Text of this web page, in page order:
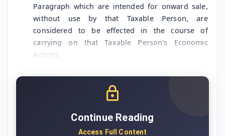
Paragraph which are intended for onward sale,
without use by that Taxable Person, are
considered to be effected in the course of
carrying on that Taxable Person's Economic
Activity.
Continue Reading
Access Full Content